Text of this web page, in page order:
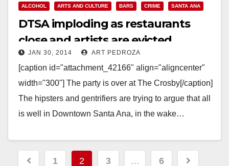
ALCOHOL ARTS AND CULTURE BARS CRIME SANTA ANA
DTSA imploding as restaurants
close and artists are evicted
JAN 30, 2014 ART PEDROZA
[caption id="attachment_42166" align="aligncenter"
width="300"] The party is over at The Crosby[/caption]
The hipsters and gentrifiers are trying to argue that all
is well in Downtown Santa Ana, in the wake…
Posts
1 2 3 … 6